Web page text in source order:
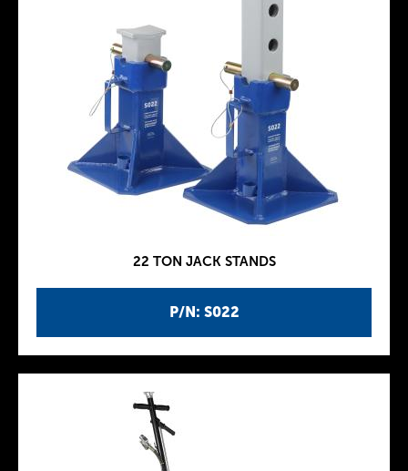
P/N: S022
22 TON JACK STANDS